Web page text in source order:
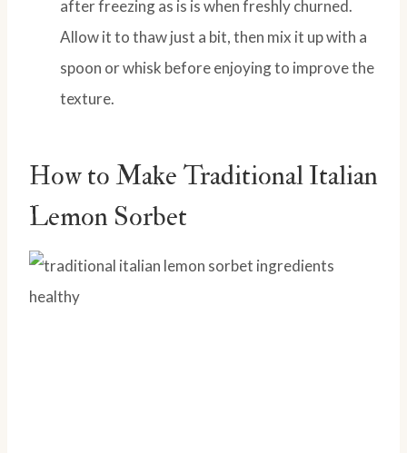
after freezing as is is when freshly churned.
Allow it to thaw just a bit, then mix it up with a
spoon or whisk before enjoying to improve the
texture.
How to Make Traditional Italian
Lemon Sorbet